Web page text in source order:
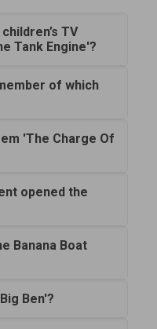
TV
Tank Engine'?
of which
'The Charge Of
opened the
Banana Boat
Ben'?